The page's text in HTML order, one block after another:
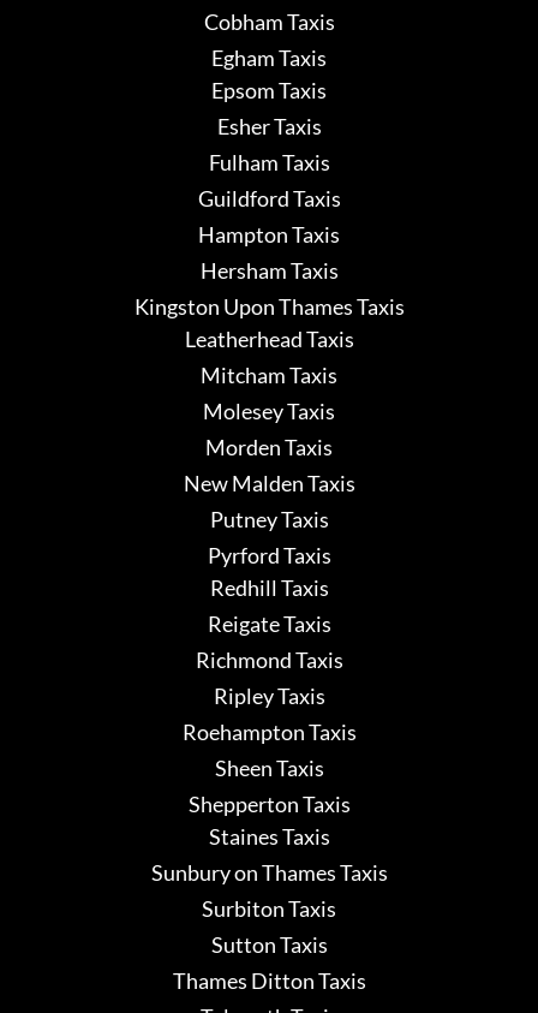
Cobham Taxis
Egham Taxis
Epsom Taxis
Esher Taxis
Fulham Taxis
Guildford Taxis
Hampton Taxis
Hersham Taxis
Kingston Upon Thames Taxis
Leatherhead Taxis
Mitcham Taxis
Molesey Taxis
Morden Taxis
New Malden Taxis
Putney Taxis
Pyrford Taxis
Redhill Taxis
Reigate Taxis
Richmond Taxis
Ripley Taxis
Roehampton Taxis
Sheen Taxis
Shepperton Taxis
Staines Taxis
Sunbury on Thames Taxis
Surbiton Taxis
Sutton Taxis
Thames Ditton Taxis